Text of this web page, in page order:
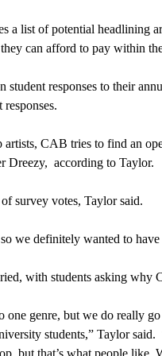
a list of potential headlining
can afford to pay within
responses to their
CAB tries to find an
Dreezy, according to Taylor.
survey votes, Taylor said.
we definitely wanted to
with students asking why
genre, but we do really
students,” Taylor said.